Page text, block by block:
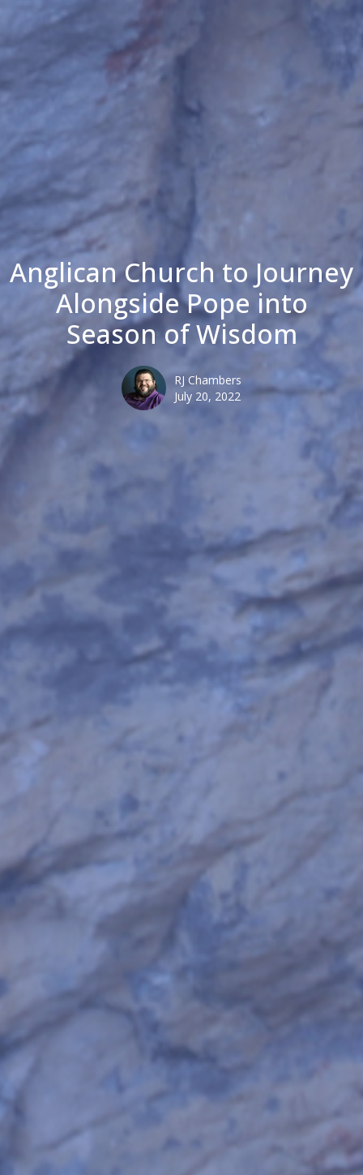
Anglican Church to Journey
Alongside Pope into
Season of Wisdom
RJ Chambers
July 20, 2022